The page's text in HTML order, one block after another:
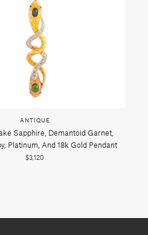
ANTIQUE
Sapphire, Demantoid Garnet,
Platinum, And 18k Gold Pendant
$3,120